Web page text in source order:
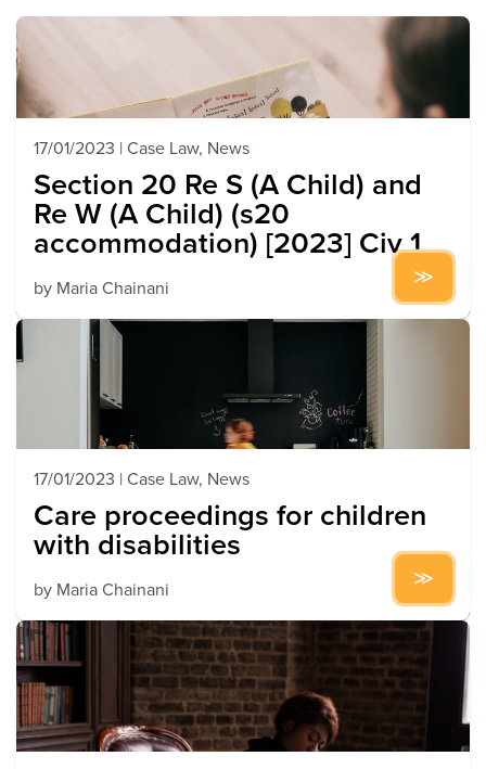
17/01/2023 | Case Law, News
Section 20 Re S (A Child) and
Re W (A Child) (s20
accommodation) [2023] Civ 1
by Maria Chainani
17/01/2023 | Case Law, News
Care proceedings for children
with disabilities
by Maria Chainani